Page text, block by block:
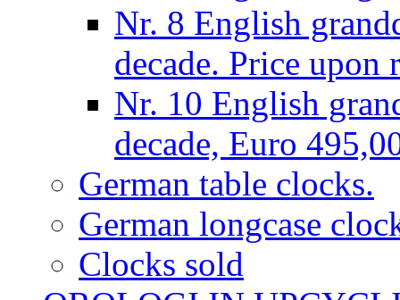
Nr. 8 English
decade. Price upon
Nr. 10 English
decade, Euro
German table clocks.
German longcase
Clocks sold